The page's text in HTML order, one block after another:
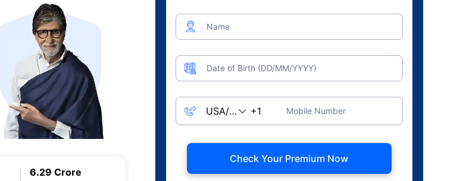
6.29 Crore
Name
Date of Birth (DD/MM/YYYY)
Mobile Number
Check Your Premium Now